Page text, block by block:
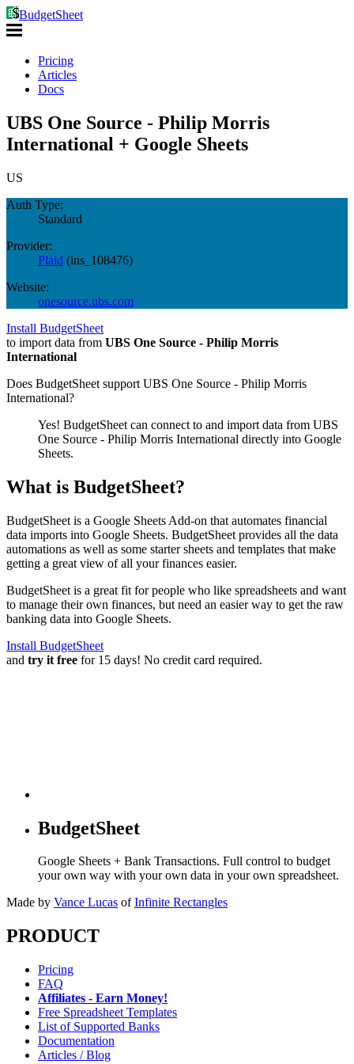
BudgetSheet
Pricing
Articles
Docs
UBS One Source - Philip Morris
International + Google Sheets
US
Auth Type:
Standard
Provider:
Plaid (ins_108476)
Website:
onesource.ubs.com
Install BudgetSheet
to import data from UBS One Source - Philip Morris
International
Does BudgetSheet support UBS One Source - Philip Morris
International?
Yes! BudgetSheet can connect to and import data from UBS
One Source - Philip Morris International directly into Google
Sheets.
What is BudgetSheet?
BudgetSheet is a Google Sheets Add-on that automates financial
data imports into Google Sheets. BudgetSheet provides all the data
automations as well as some starter sheets and templates that make
getting a great view of all your finances easier.
BudgetSheet is a great fit for people who like spreadsheets and want
to manage their own finances, but need an easier way to get the raw
banking data into Google Sheets.
Install BudgetSheet
and try it free for 15 days! No credit card required.
BudgetSheet
Google Sheets + Bank Transactions. Full control to budget
your own way with your own data in your own spreadsheet.
Made by Vance Lucas of Infinite Rectangles
PRODUCT
Pricing
FAQ
Affiliates - Earn Money!
Free Spreadsheet Templates
List of Supported Banks
Documentation
Articles / Blog